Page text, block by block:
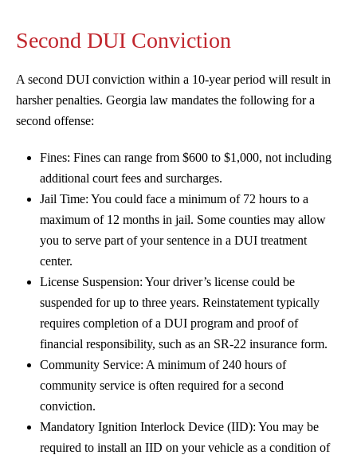
Second DUI Conviction
A second DUI conviction within a 10-year period will result in
harsher penalties. Georgia law mandates the following for a
second offense:
Fines: Fines can range from $600 to $1,000, not including
additional court fees and surcharges.
Jail Time: You could face a minimum of 72 hours to a
maximum of 12 months in jail. Some counties may allow
you to serve part of your sentence in a DUI treatment
center.
License Suspension: Your driver’s license could be
suspended for up to three years. Reinstatement typically
requires completion of a DUI program and proof of
financial responsibility, such as an SR-22 insurance form.
Community Service: A minimum of 240 hours of
community service is often required for a second
conviction.
Mandatory Ignition Interlock Device (IID): You may be
required to install an IID on your vehicle as a condition of